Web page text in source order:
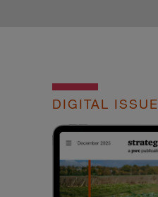
DIGITAL ISSUE